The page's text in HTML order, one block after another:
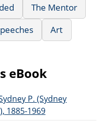
The Mentor
Art
eBook
P. (Sydney
1885-1969